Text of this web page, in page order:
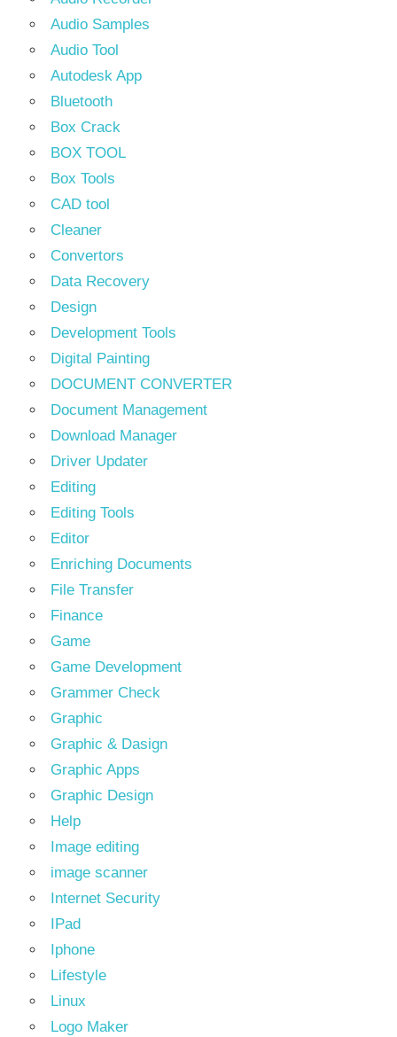
Audio Samples
Audio Tool
Autodesk App
Bluetooth
Box Crack
BOX TOOL
Box Tools
CAD tool
Cleaner
Convertors
Data Recovery
Design
Development Tools
Digital Painting
DOCUMENT CONVERTER
Document Management
Download Manager
Driver Updater
Editing
Editing Tools
Editor
Enriching Documents
File Transfer
Finance
Game
Game Development
Grammer Check
Graphic
Graphic & Dasign
Graphic Apps
Graphic Design
Help
Image editing
image scanner
Internet Security
IPad
Iphone
Lifestyle
Linux
Logo Maker